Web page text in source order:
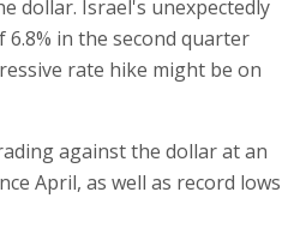
dollar. Israel's unexpectedly
in the second quarter
rate hike might be on
against the dollar at an
April, as well as record lows